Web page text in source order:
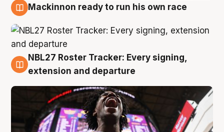
Mackinnon ready to run his own race
6 Aug
NBL27 Roster Tracker: Every signing,
extension and departure